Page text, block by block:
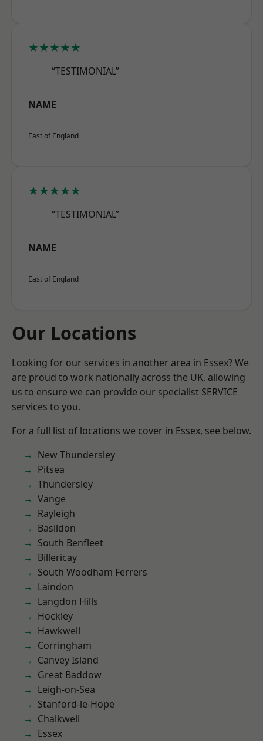
★★★★★
“TESTIMONIAL”
NAME
East of England
★★★★★
“TESTIMONIAL”
NAME
East of England
Our Locations
Looking for our services in another area in Essex? We
are proud to work nationally across the UK, allowing
us to ensure we can provide our specialist SERVICE
services to you.
For a full list of locations we cover in Essex, see below.
New Thundersley
Pitsea
Thundersley
Vange
Rayleigh
Basildon
South Benfleet
Billericay
South Woodham Ferrers
Laindon
Langdon Hills
Hockley
Hawkwell
Corringham
Canvey Island
Great Baddow
Leigh-on-Sea
Stanford-le-Hope
Chalkwell
Essex